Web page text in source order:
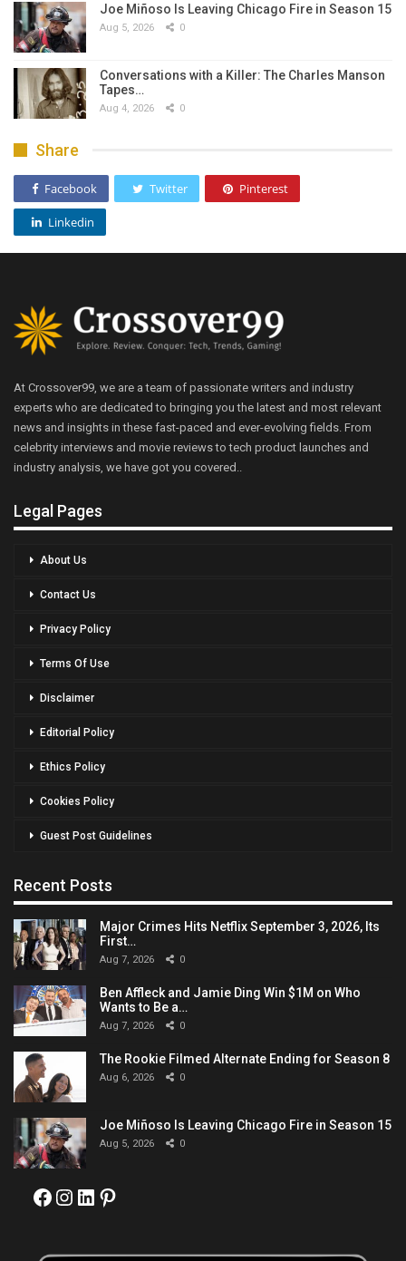
Joe Miñoso Is Leaving Chicago Fire in Season 15
Aug 5, 2026 0
Conversations with a Killer: The Charles Manson
Tapes…
Aug 4, 2026 0
Share
Facebook Twitter Pinterest
Linkedin
At Crossover99, we are a team of passionate writers and industry
experts who are dedicated to bringing you the latest and most relevant
news and insights in these fast-paced and ever-evolving fields. From
celebrity interviews and movie reviews to tech product launches and
industry analysis, we have got you covered..
Legal Pages
About Us
Contact Us
Privacy Policy
Terms Of Use
Disclaimer
Editorial Policy
Ethics Policy
Cookies Policy
Guest Post Guidelines
Recent Posts
Major Crimes Hits Netflix September 3, 2026, Its
First…
Aug 7, 2026 0
Ben Affleck and Jamie Ding Win $1M on Who
Wants to Be a…
Aug 7, 2026 0
The Rookie Filmed Alternate Ending for Season 8
Aug 6, 2026 0
Joe Miñoso Is Leaving Chicago Fire in Season 15
Aug 5, 2026 0
Facebook
Instagram
LinkedIn
Pinterest